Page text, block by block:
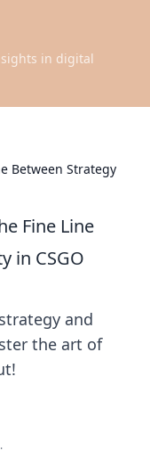
in digital
Between Strategy
Fine Line
in CSGO
and
the art of